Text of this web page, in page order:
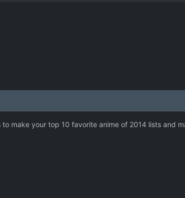
make your top 10 favorite anime of 2014 lists and